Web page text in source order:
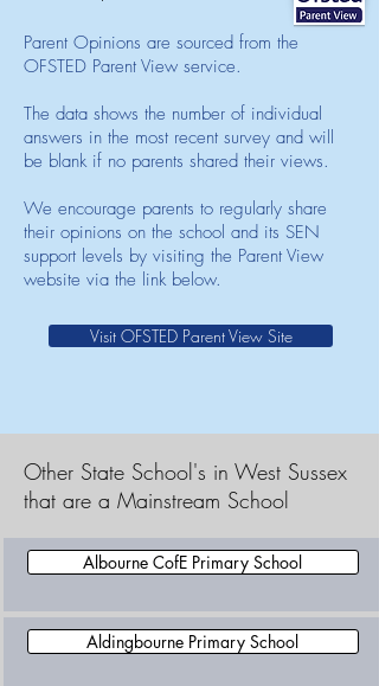
Parent Opinions are sourced from the
OFSTED Parent View service.
The data shows the number of individual
answers in the most recent survey and will
be blank if no parents shared their views.
We encourage parents to regularly share
their opinions on the school and its SEN
support levels by visiting the Parent View
website via the link below.
Visit OFSTED Parent View Site
Other State School's in West Sussex
that are a Mainstream School
Albourne CofE Primary School
Aldingbourne Primary School